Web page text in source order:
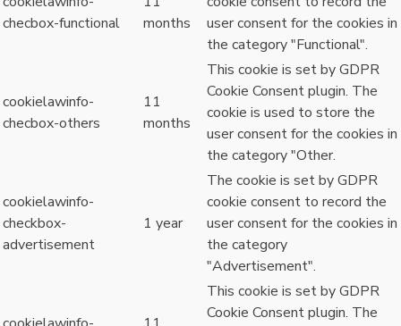
checbox-functional
months
user consent for the cookies in
the category "Functional".
cookielawinfo-
checbox-others
11
months
This cookie is set by GDPR
Cookie Consent plugin. The
cookie is used to store the
user consent for the cookies in
the category "Other.
cookielawinfo-
checkbox-
advertisement
1 year
The cookie is set by GDPR
cookie consent to record the
user consent for the cookies in
the category
"Advertisement".
This cookie is set by GDPR
Cookie Consent plugin. The